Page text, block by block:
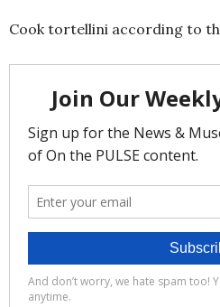
Cook tortellini according to